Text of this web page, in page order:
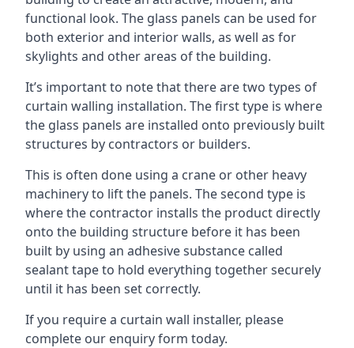
functional look. The glass panels can be used for
both exterior and interior walls, as well as for
skylights and other areas of the building.
It’s important to note that there are two types of
curtain walling installation. The first type is where
the glass panels are installed onto previously built
structures by contractors or builders.
This is often done using a crane or other heavy
machinery to lift the panels. The second type is
where the contractor installs the product directly
onto the building structure before it has been
built by using an adhesive substance called
sealant tape to hold everything together securely
until it has been set correctly.
If you require a curtain wall installer, please
complete our enquiry form today.